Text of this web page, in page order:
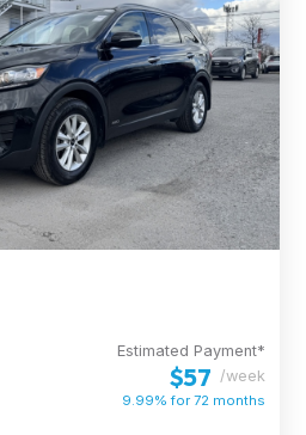
Estimated Payment*
$57 /week
9.99% for72 months